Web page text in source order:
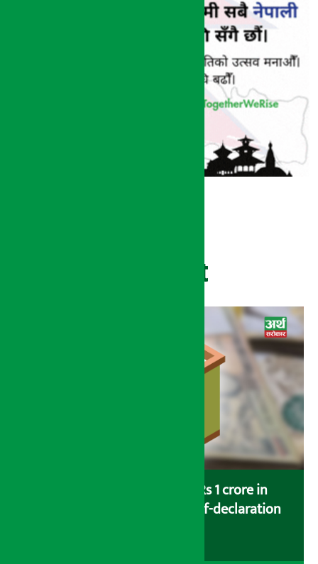
Recent
Savers saving more than Rs 1 crore in
cooperatives urged to fill self-declaration